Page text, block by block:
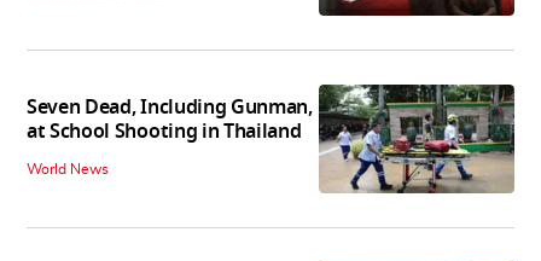
Seven Dead, Including Gunman,
at School Shooting in Thailand
World News